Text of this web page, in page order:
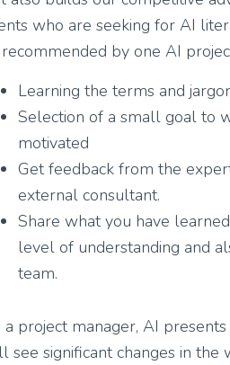
who are seeking for AI
recommended by one AI
Learning the terms and
Selection of a small goal to
motivated
Get feedback from the
external consultant.
Share what you have
level of understanding and
team.
a project manager, AI
see significant changes in the